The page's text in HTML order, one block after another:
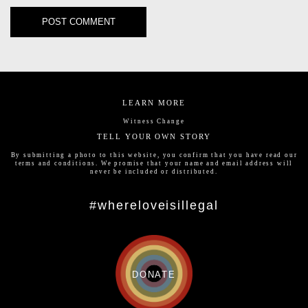
LEARN MORE
Witness Change
TELL YOUR OWN STORY
By submitting a photo to this website, you confirm that you have read our
terms and conditions
. We promise that your name and email address will
never be included or distributed.
#whereloveisillegal
DONATE